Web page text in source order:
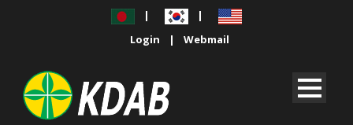
|
|
Login
| Webmail